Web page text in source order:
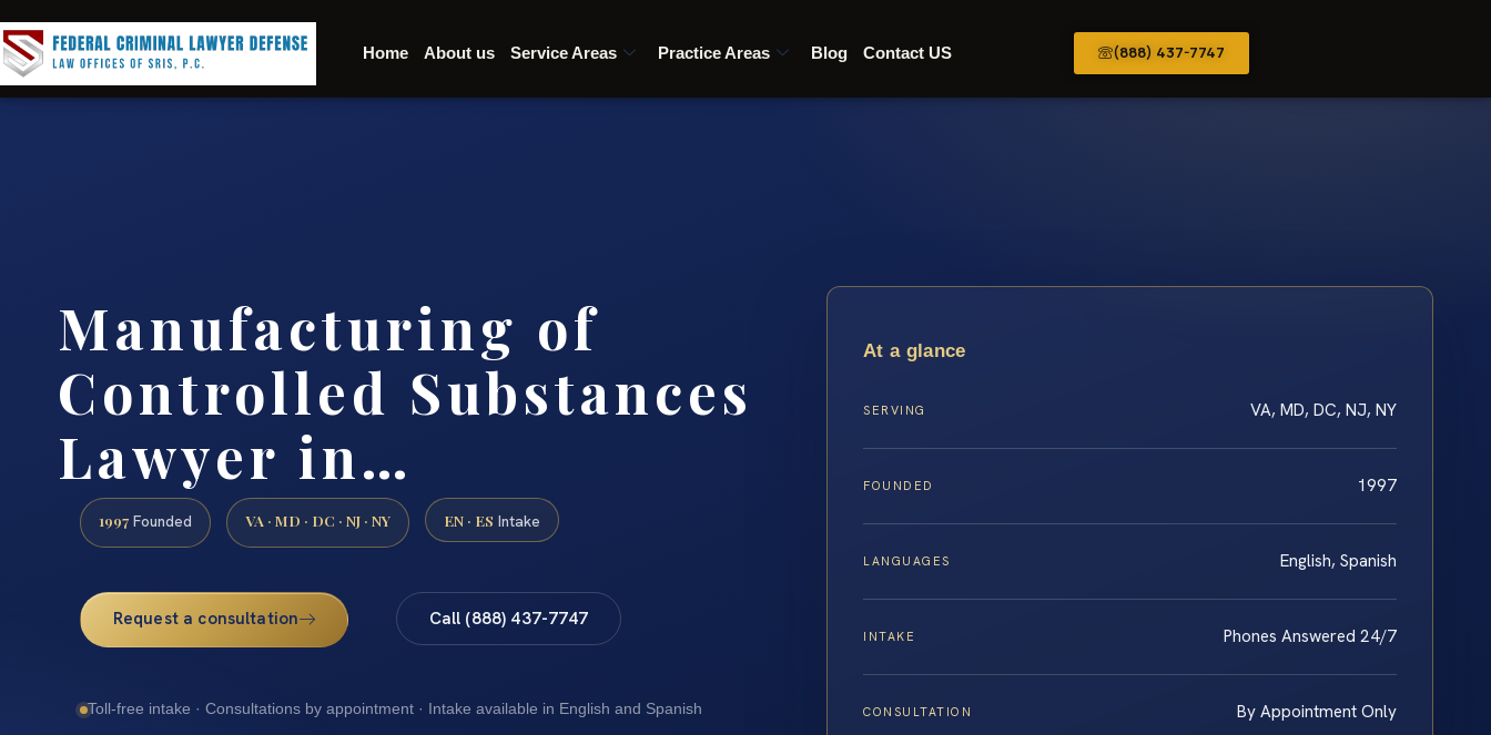
Home About us Service Areas Practice Areas Blog Contact US (888) 437-7747
Manufacturing of
Controlled Substances
Lawyer in…
1997 Founded VA · MD · DC · NJ · NY EN · ES Intake
Request a consultation Call (888) 437-7747
Toll-free intake · Consultations by appointment · Intake available in English and Spanish
At a glance
SERVING VA, MD, DC, NJ, NY
FOUNDED 1997
LANGUAGES English, Spanish
INTAKE Phones Answered 24/7
CONSULTATION By Appointment Only